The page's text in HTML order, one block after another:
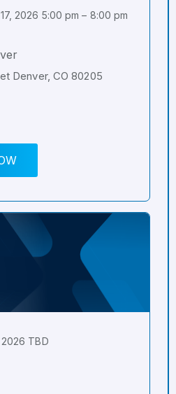
2026 5:00 pm – 8:00 pm
Denver, CO 80205
TBD